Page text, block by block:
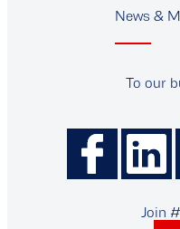
News &
To our
Join